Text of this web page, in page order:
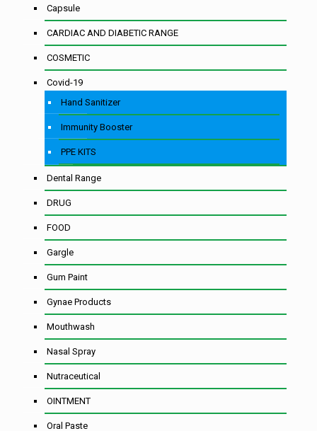
Capsule
CARDIAC AND DIABETIC RANGE
COSMETIC
Covid-19
Hand Sanitizer
Immunity Booster
PPE KITS
Dental Range
DRUG
FOOD
Gargle
Gum Paint
Gynae Products
Mouthwash
Nasal Spray
Nutraceutical
OINTMENT
Oral Paste